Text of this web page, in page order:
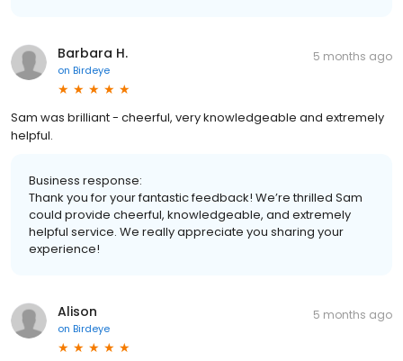
Barbara H.
on Birdeye
5 months ago
Sam was brilliant - cheerful, very knowledgeable and extremely
helpful.
Business response:
Thank you for your fantastic feedback! We’re thrilled Sam
could provide cheerful, knowledgeable, and extremely
helpful service. We really appreciate you sharing your
experience!
Alison
on Birdeye
5 months ago